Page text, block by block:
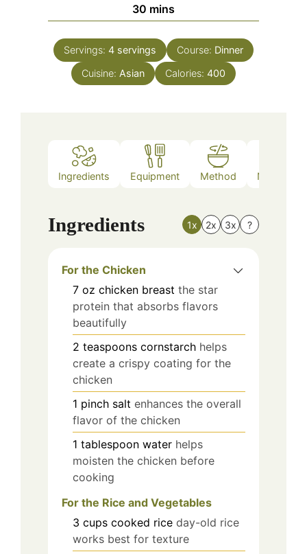
30 minutes
mins
Servings: 4 servings Course: Dinner
Cuisine: Asian Calories: 400
Ingredients Equipment Method Nutrition
Ingredients 1x 2x 3x ?
For the Chicken
7 oz chicken breast the star
protein that absorbs flavors
beautifully
2 teaspoons cornstarch helps
create a crispy coating for the
chicken
1 pinch salt enhances the overall
flavor of the chicken
1 tablespoon water helps
moisten the chicken before
cooking
For the Rice and Vegetables
3 cups cooked rice day-old rice
works best for texture